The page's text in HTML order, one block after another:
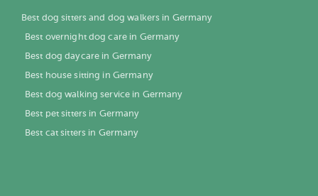
Best dog sitters and dog walkers in Germany
Best overnight dog care in Germany
Best dog daycare in Germany
Best house sitting in Germany
Best dog walking service in Germany
Best pet sitters in Germany
Best cat sitters in Germany